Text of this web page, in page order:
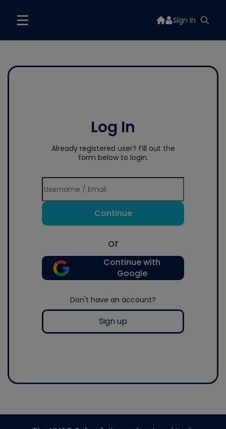
Sign In
Log In
Already registered user? Fill out the
form below to login.
Continue
or
Continue with
Google
Don't have an account?
Sign up